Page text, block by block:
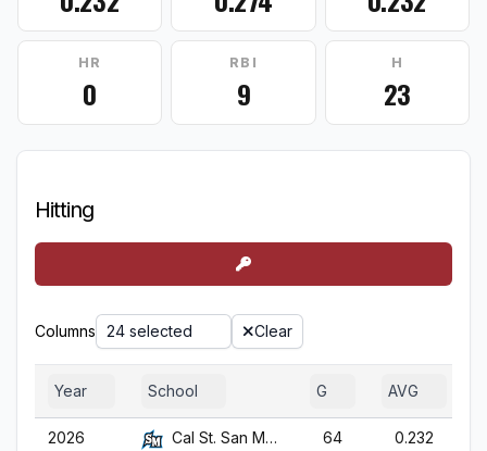
HR
0
RBI
9
H
23
Hitting
Columns 24 selected Clear
Year School G AVG
2026 Cal St. San Marcos 64 0.232